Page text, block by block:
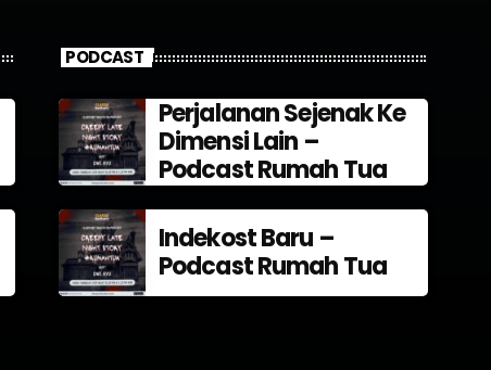
PODCAST
Perjalanan Sejenak Ke
Dimensi Lain –
Podcast Rumah Tua
Indekost Baru –
Podcast Rumah Tua